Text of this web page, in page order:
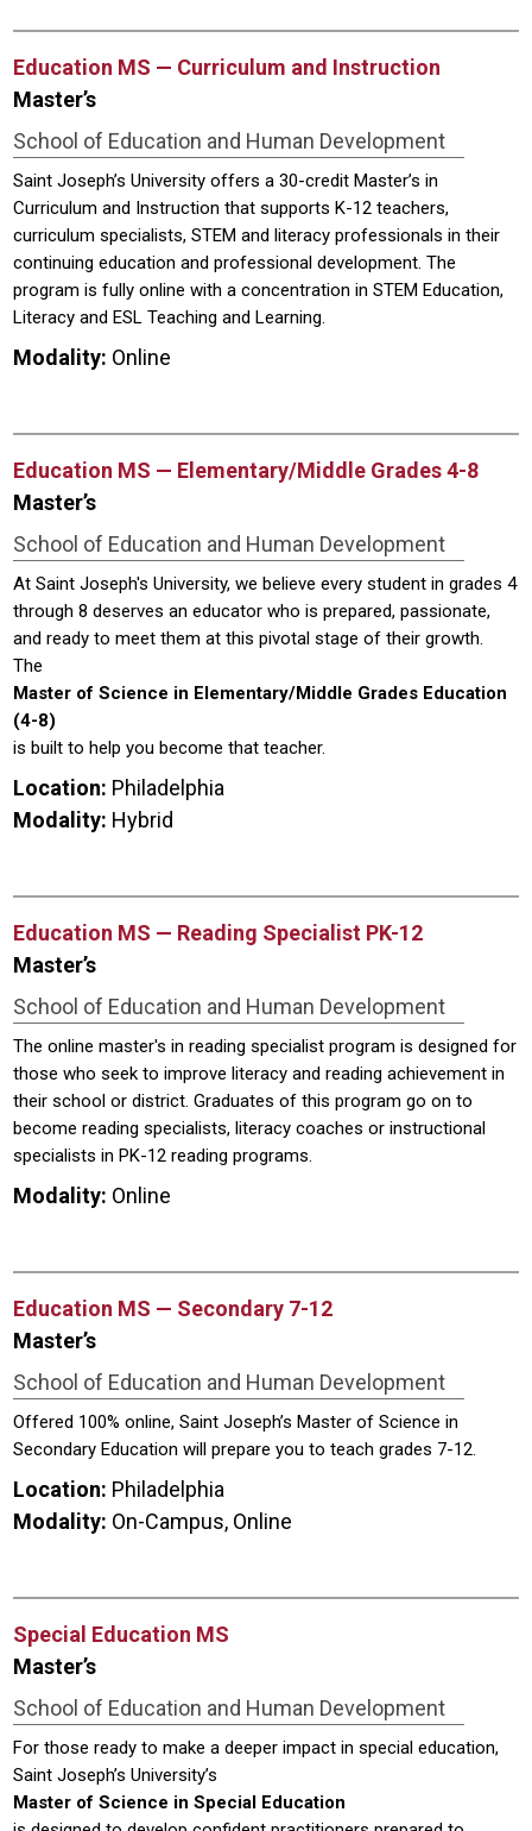
Education MS — Curriculum and Instruction
Master’s
School of Education and Human Development
Saint Joseph’s University offers a 30-credit Master’s in
Curriculum and Instruction that supports K-12 teachers,
curriculum specialists, STEM and literacy professionals in their
continuing education and professional development. The
program is fully online with a concentration in STEM Education,
Literacy and ESL Teaching and Learning.
Modality: Online
Education MS — Elementary/Middle Grades 4-8
Master’s
School of Education and Human Development
At Saint Joseph's University, we believe every student in grades 4
through 8 deserves an educator who is prepared, passionate,
and ready to meet them at this pivotal stage of their growth.
The
Master of Science in Elementary/Middle Grades Education
(4-8)
is built to help you become that teacher.
Location: Philadelphia
Modality: Hybrid
Education MS — Reading Specialist PK-12
Master’s
School of Education and Human Development
The online master's in reading specialist program is designed for
those who seek to improve literacy and reading achievement in
their school or district. Graduates of this program go on to
become reading specialists, literacy coaches or instructional
specialists in PK-12 reading programs.
Modality: Online
Education MS — Secondary 7-12
Master’s
School of Education and Human Development
Offered 100% online, Saint Joseph’s Master of Science in
Secondary Education will prepare you to teach grades 7-12.
Location: Philadelphia
Modality: On-Campus, Online
Special Education MS
Master’s
School of Education and Human Development
For those ready to make a deeper impact in special education,
Saint Joseph’s University’s
Master of Science in Special Education